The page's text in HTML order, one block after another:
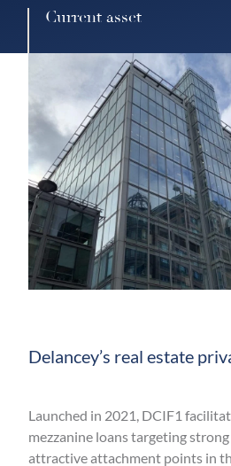
Current asset
Delancey’s real estate
Launched in 2021, DCIF1
mezzanine loans targeting
attractive attachment points in